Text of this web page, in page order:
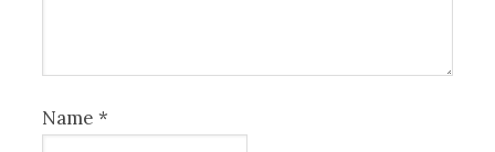
Name*